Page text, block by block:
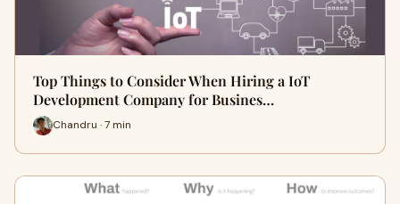
Top Things to Consider When Hiring a IoT
Development Company for Busines…
Chandru · 7 min